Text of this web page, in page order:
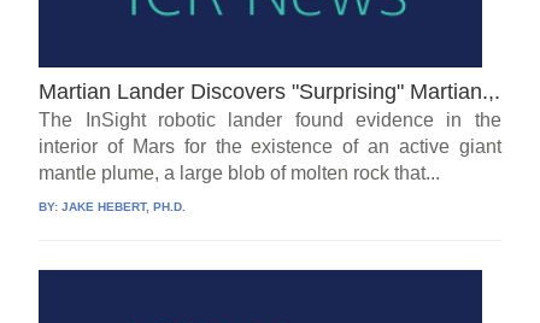
Martian Lander Discovers "Surprising" Martian.,.
The InSight robotic lander found evidence in the
interior of Mars for the existence of an active giant
mantle plume, a large blob of molten rock that...
BY:JAKE HEBERT, PH.D.